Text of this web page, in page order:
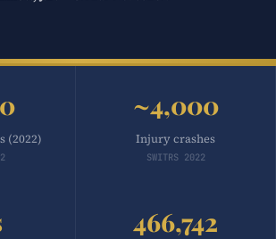
(2022)
~4,000
Injury crashes
SWITRS 2022
466,742